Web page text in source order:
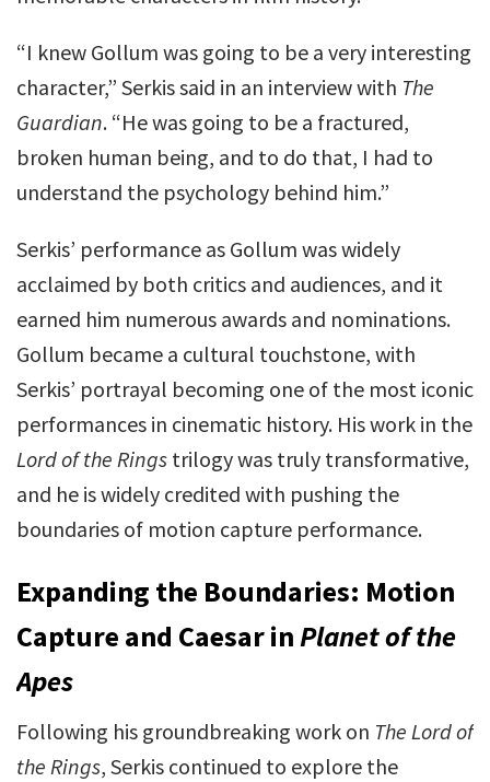
“I knew Gollum was going to be a very interesting
character,” Serkis said in an interview with The
Guardian. “He was going to be a fractured,
broken human being, and to do that, I had to
understand the psychology behind him.”
Serkis’ performance as Gollum was widely
acclaimed by both critics and audiences, and it
earned him numerous awards and nominations.
Gollum became a cultural touchstone, with
Serkis’ portrayal becoming one of the most iconic
performances in cinematic history. His work in the
Lord of the Rings trilogy was truly transformative,
and he is widely credited with pushing the
boundaries of motion capture performance.
Expanding the Boundaries: Motion
Capture and Caesar inPlanet of the
Apes
Following his groundbreaking work on The Lord of
the Rings, Serkis continued to explore the